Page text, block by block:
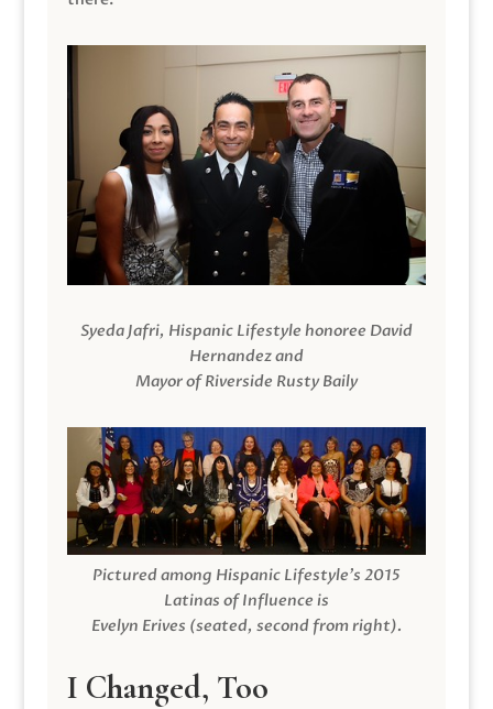
Syeda Jafri, Hispanic Lifestyle honoree David
Hernandez and
Mayor of Riverside Rusty Baily
Pictured among Hispanic Lifestyle’s 2015
Latinas of Influence is
Evelyn Erives (seated, second from right).
I Changed, Too